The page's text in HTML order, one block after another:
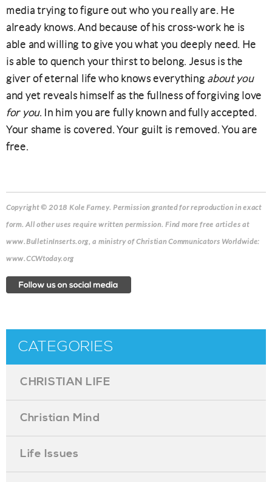
media trying to figure out who you really are. He
already knows. And because of his cross-work he is
able and willing to give you what you deeply need. He
is able to quench your thirst to belong. Jesus is the
giver of eternal life who knows everything about you
and yet reveals himself as the fullness of forgiving love
for you. In him you are fully known and fully accepted.
Your shame is covered. Your guilt is removed. You are
free.
Copyright © 2018 Kole Farney. Permission granted for reproduction in exact
form. All other uses require written permission. Find more free articles at
www.BulletinInserts.org, a ministry of Christian Communicators Worldwide:
www.CCWtoday.org
CATEGORIES
CHRISTIAN LIFE
Christian Mind
Life Issues